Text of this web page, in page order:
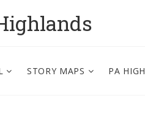
STORY MAPS PA